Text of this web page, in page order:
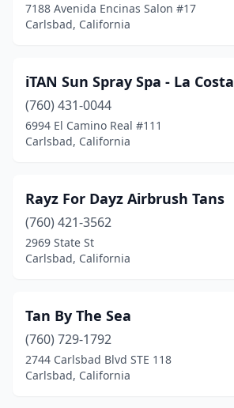
7188 Avenida Encinas Salon #17
Carlsbad, California
iTAN Sun Spray Spa - La Costa
(760) 431-0044
6994 El Camino Real #111
Carlsbad, California
Rayz For Dayz Airbrush Tans
(760) 421-3562
2969 State St
Carlsbad, California
Tan By The Sea
(760) 729-1792
2744 Carlsbad Blvd STE 118
Carlsbad, California